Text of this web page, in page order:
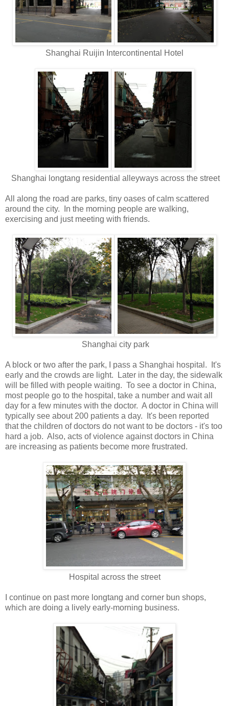
Shanghai Ruijin Intercontinental Hotel
Shanghai longtang residential alleyways across the street
All along the road are parks, tiny oases of calm scattered
around the city. In the morning people are walking,
exercising and just meeting with friends.
Shanghai city park
A block or two after the park, I pass a Shanghai hospital. It's
early and the crowds are light. Later in the day, the sidewalk
will be filled with people waiting. To see a doctor in China,
most people go to the hospital, take a number and wait all
day for a few minutes with the doctor. A doctor in China will
typically see about 200 patients a day. It's been reported
that the children of doctors do not want to be doctors - it's too
hard a job. Also, acts of violence against doctors in China
are increasing as patients become more frustrated.
Hospital across the street
I continue on past more longtang and corner bun shops,
which are doing a lively early-morning business.